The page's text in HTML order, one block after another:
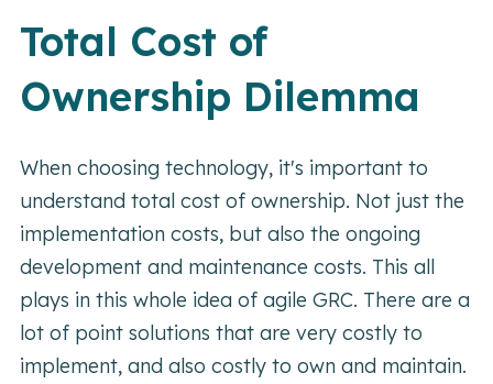
Total Cost of
Ownership Dilemma
When choosing technology, it's important to
understand total cost of ownership. Not just the
implementation costs, but also the ongoing
development and maintenance costs. This all
plays in this whole idea of agile GRC. There are a
lot of point solutions that are very costly to
implement, and also costly to own and maintain.